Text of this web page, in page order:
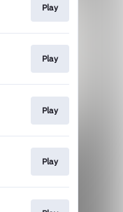
Play
Play
Play
Play